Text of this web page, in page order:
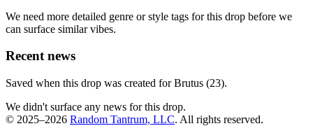
We need more detailed genre or style tags for this drop before we
can surface similar vibes.
Recent news
Saved when this drop was created for Brutus (23).
We didn't surface any news for this drop.
© 2025–2026 Random Tantrum, LLC. All rights reserved.